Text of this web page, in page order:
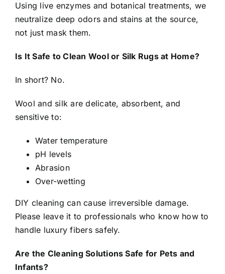
Using live enzymes and botanical treatments, we
neutralize deep odors and stains at the source,
not just mask them.
Is It Safe to Clean Wool or Silk Rugs at Home?
In short? No.
Wool and silk are delicate, absorbent, and
sensitive to:
Water temperature
pH levels
Abrasion
Over-wetting
DIY cleaning can cause irreversible damage.
Please leave it to professionals who know how to
handle luxury fibers safely.
Are the Cleaning Solutions Safe for Pets and
Infants?